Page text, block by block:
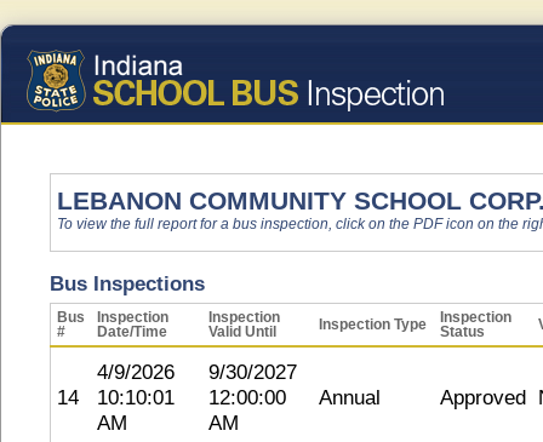
LEBANON COMMUNITY SCHOOL
To view the full report for a bus inspection, click on the PDF icon on the
Bus Inspections
Bus
#
Inspection
Date/Time
Inspection
Valid Until
Inspection Type
Inspection
Status
14
4/9/2026
10:10:01
AM
9/30/2027
12:00:00
AM
Annual Approved